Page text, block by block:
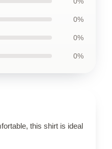
0%
0%
0%
this shirt is ideal